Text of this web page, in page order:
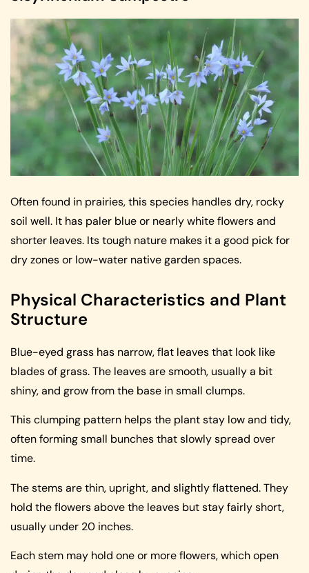
Often found in prairies, this species handles dry, rocky
soil well. It has paler blue or nearly white flowers and
shorter leaves. Its tough nature makes it a good pick for
dry zones or low-water native garden spaces.
Physical Characteristics and Plant
Structure
Blue-eyed grass has narrow, flat leaves that look like
blades of grass. The leaves are smooth, usually a bit
shiny, and grow from the base in small clumps.
This clumping pattern helps the plant stay low and tidy,
often forming small bunches that slowly spread over
time.
The stems are thin, upright, and slightly flattened. They
hold the flowers above the leaves but stay fairly short,
usually under 20 inches.
Each stem may hold one or more flowers, which open